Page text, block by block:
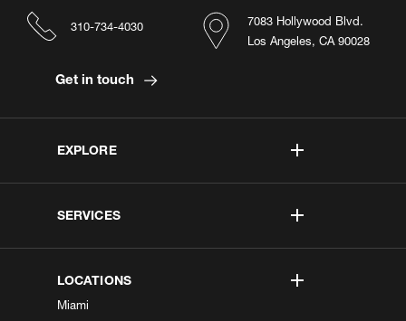
EXPLORE
SERVICES
LOCATIONS
Miami
7083 Hollywood Blvd.
Los Angeles, CA 90028
310-734-4030
Get in touch